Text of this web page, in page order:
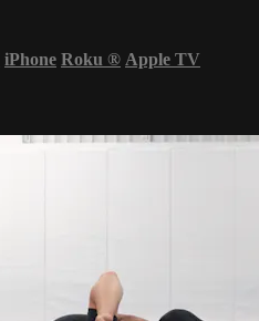
iPhone Roku ® Apple TV